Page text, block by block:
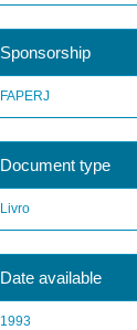
Sponsorship
FAPERJ
Document type
Livro
Date available
1993